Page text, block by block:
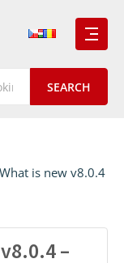
is new v8.0.4
–